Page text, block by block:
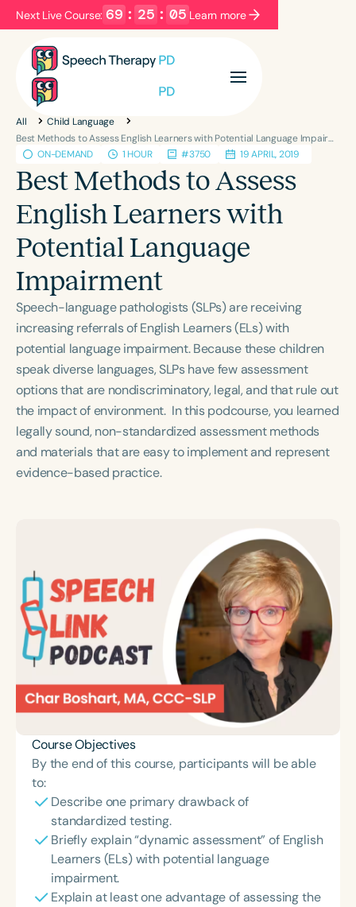
Next Live Course: 69 : 25 : 05 Learn more
Filters Categories
Series
Language
English Español
Course Level
Intermediate
Population
Infants/Toddlers
Preschool
School-Aged
Young Adults Adults
Course Duration
h
All
Child Language
Best Methods to Assess English Learners with Potential Language Impairment
ON-DEMAND
1 HOUR #3750 19 APRIL, 2019
Best Methods to Assess
English Learners with
Potential Language
Impairment
Speech-language pathologists (SLPs) are receiving
increasing referrals of English Learners (ELs) with
potential language impairment. Because these children
speak diverse languages, SLPs have few assessment
options that are nondiscriminatory, legal, and that rule out
the impact of environment. In this podcourse, you learned
legally sound, non-standardized assessment methods
and materials that are easy to implement and represent
evidence-based practice.
Course Objectives
By the end of this course, participants will be able
to:
Describe one primary drawback of
standardized testing.
Briefly explain “dynamic assessment” of English
Learners (ELs) with potential language
impairment.
Explain at least one advantage of assessing the